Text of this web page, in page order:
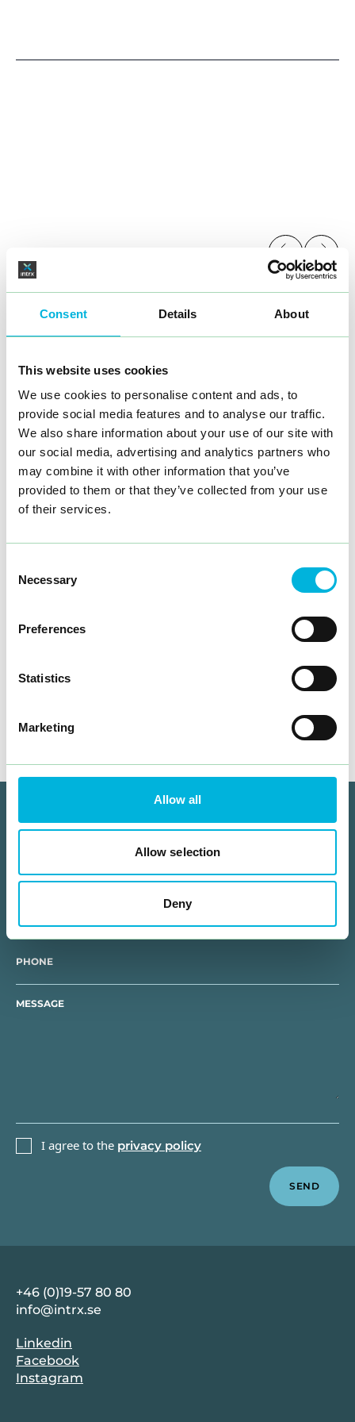
Consent Details About
This website uses cookies
We use cookies to personalise content and ads, to
provide social media features and to analyse our traffic.
We also share information about your use of our site with
our social media, advertising and analytics partners who
may combine it with other information that you’ve
provided to them or that they’ve collected from your use
of their services.
Selection
Necessary
Preferences
Statistics
Marketing
Allow all
Allow selection
Deny
Intrx was commissioned to develop an interior design
concept that reflects Nikoteket’s modern vision.
We began the process with a creative brainstorming
session with key people from Nikoteket, bringing
together expertise in design, project management, and
retail strategy. Using 3D modelling, we then developed
a modular solution that allows the store the flexibility to
emphasises a balanced environment, where the design
The result is a store that has become a destination for
launch, and the modular concept has allowed Nikoteket
to adapt quickly as the market develops. Our design
has also helped to consolidate the Nikoteket brand as a
pioneer in the industry.
Show more
How can we help you?
NAME
PHONE
MESSAGE
I agree to the privacy policy
+46 (0)19-57 80 80
info@intrx.se
Linkedin
Facebook
Instagram